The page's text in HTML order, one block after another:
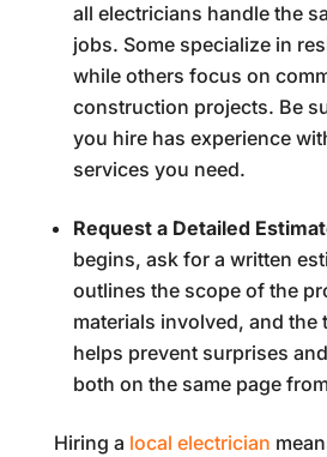
all electricians handle the
jobs. Some specialize in
while others focus on
construction projects. Be
you hire has experience
services you need.
Request a Detailed
begins, ask for a written
outlines the scope of the
materials involved, and the
helps prevent surprises
both on the same page
Hiring a local electrician